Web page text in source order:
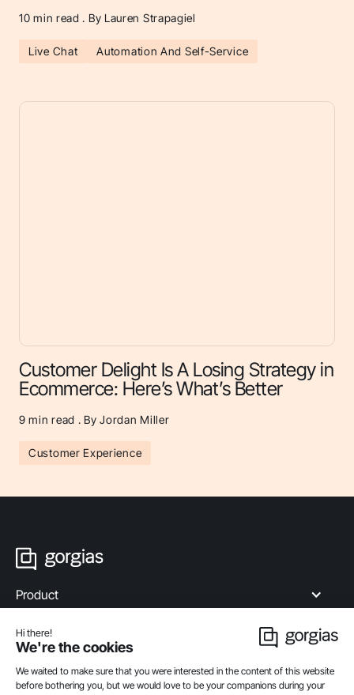
10 min read . By Lauren Strapagiel
Live Chat Automation And Self-Service
Customer Delight Is A Losing Strategy in
Ecommerce: Here’s What’s Better
9 min read . By Jordan Miller
Customer Experience
Product
Industries
Compare